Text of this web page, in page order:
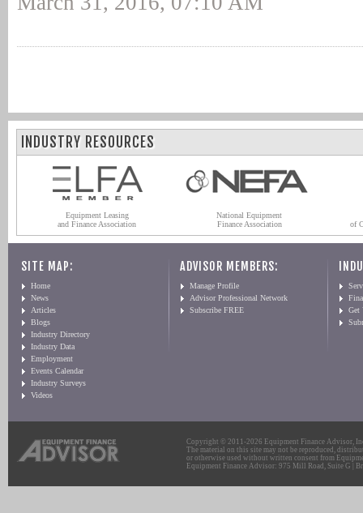
INDUSTRY RESOURCES
Equipment Leasing
and Finance Association
National Equipment
Finance Association
of
SITE MAP:
Home
News
Articles
Blogs
Industry Directory
Industry Data
Employment
Events Calendar
Industry Surveys
Videos
ADVISOR MEMBERS:
Manage Profile
Advisor Professional Network
Subscribe FREE
Get
Copyright © 2011-2026 Equipment Finance Advisor,
The material on this site may not be reproduced,
or otherwise used without written consent from
Equipment Finance Advisor: 975 Mill Road, Suite G |